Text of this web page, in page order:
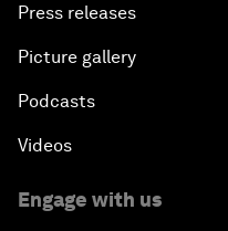
Press releases
Picture gallery
Podcasts
Videos
Engage with us